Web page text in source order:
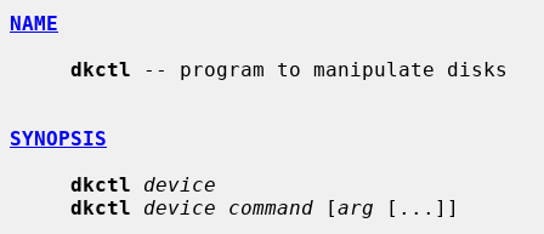
NAME
dkctl -- program to manipulate disks
SYNOPSIS
dkctl
device
dkctl
device command [arg [...]]